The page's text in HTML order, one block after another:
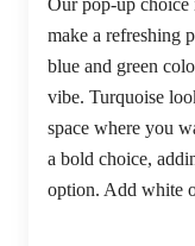
Our pop-up choice
make a refreshing
blue and green
vibe. Turquoise
space where you
a bold choice,
option. Add white